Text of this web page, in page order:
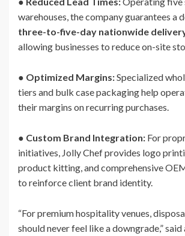
warehouses, the company guarantees a
three-to-five-day nationwide
allowing businesses to reduce on-site
● Optimized Margins:Specialized
tiers and bulk case packaging help
their margins on recurring purchases.
● Custom Brand Integration: For
initiatives, Jolly Chef provides logo
product kitting, and comprehensive
to reinforce client brand identity.
“For premium hospitality venues,
should never feel like a downgrade,”